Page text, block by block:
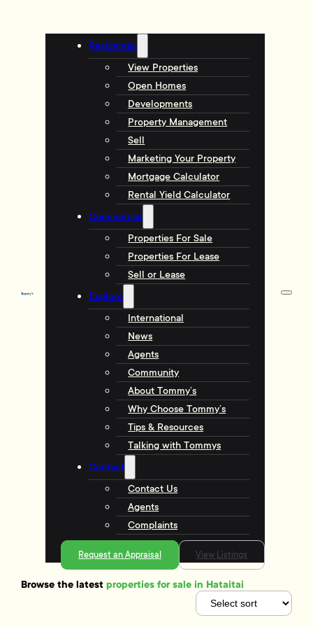
Residential
View Properties
Open Homes
Developments
Property Management
Sell
Marketing Your Property
Mortgage Calculator
Rental Yield Calculator
Commercial
Properties For Sale
Properties For Lease
Sell or Lease
Explore
International
News
Agents
Community
About Tommy’s
Why Choose Tommy’s
Tips & Resources
Talking with Tommys
Contact
Contact Us
Agents
Complaints
Request an Appraisal View Listings
Browse the latestproperties for sale in Hataitai